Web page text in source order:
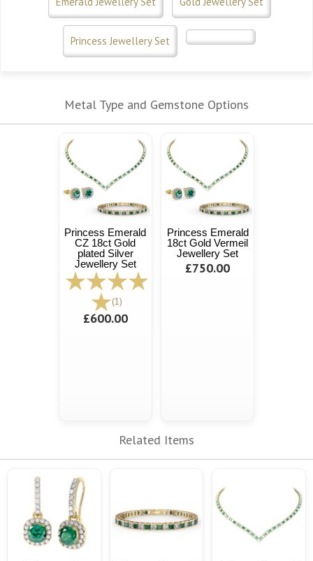
Princess Jewellery Set
Metal Type and Gemstone Options
Princess Emerald
CZ 18ct Gold
plated Silver
Jewellery Set
(1)
£600.00
Princess Emerald
18ct Gold Vermeil
Jewellery Set
£750.00
Related Items